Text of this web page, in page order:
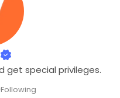
get special privileges.
Following